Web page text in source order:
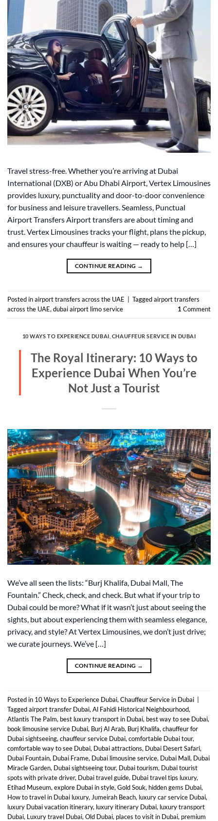
Travel stress-free. Whether you’re arriving at Dubai
International (DXB) or Abu Dhabi Airport, Vertex Limousines
provides luxury, punctuality and door-to-door convenience
for business and leisure travellers. Seamless, Punctual
Airport Transfers Airport transfers are about timing and
trust. Vertex Limousines tracks your flight, plans the pickup,
and ensures your chauffeur is waiting — ready to help […]
CONTINUE READING →
Posted inairport transfers across the UAE Taggedairport transfers
across the UAE, dubai airport limo service 1 Comment
10 WAYS TO EXPERIENCE DUBAI CHAUFFEUR SERVICE IN DUBAI
The Royal Itinerary: 10 Ways to
Experience Dubai When You’re
Not Just a Tourist
We’ve all seen the lists: “Burj Khalifa, Dubai Mall, The
Fountain.” Check, check, and check. But what if your trip to
Dubai could be more? What if it wasn’t just about seeing the
sights, but about experiencing them with seamless elegance,
privacy, and style? At Vertex Limousines, we don’t just drive;
we curate journeys. We’ve […]
CONTINUE READING →
Posted in 10 Ways to Experience Dubai, Chauffeur Service in Dubai |
Taggedairport transfer Dubai, Al Fahidi Historical Neighbourhood,
Atlantis The Palm, best luxury transport in Dubai, best way to see Dubai,
book limousine service Dubai, Burj Al Arab, Burj Khalifa, chauffeur for
Dubai sightseeing, chauffeur service Dubai, comfortable Dubai tour,
comfortable way to see Dubai, Dubai attractions, Dubai Desert Safari,
Dubai Fountain, Dubai Frame, Dubai limousine service, Dubai Mall, Dubai
Miracle Garden, Dubai sightseeing tour, Dubai tourism, Dubai tourist
spots with private driver, Dubai travel guide, Dubai travel tips luxury,
Etihad Museum, explore Dubai in style, Gold Souk, hidden gems Dubai,
How to travel in Dubai luxury, Jumeirah Beach, luxury car service Dubai,
luxury Dubai vacation itinerary, luxury itinerary Dubai, luxury transport
Dubai, Luxury travel Dubai, Old Dubai, places to visit in Dubai, premium